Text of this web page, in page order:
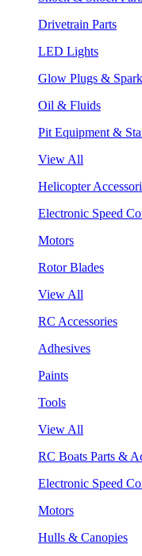
Drivetrain Parts
LED Lights
Glow Plugs &
Oil & Fluids
Pit Equipment &
View All
Helicopter
Electronic Speed
Motors
Rotor Blades
View All
RC Accessories
Adhesives
Paints
Tools
View All
RC Boats Parts &
Electronic Speed
Motors
Hulls & Canopies